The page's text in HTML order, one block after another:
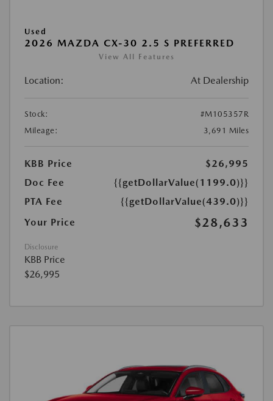
Used
2026 MAZDA CX-30 2.5 S PREFERRED
View All Features
Location: At Dealership
Stock:
#M105357R
Mileage:
3,691 Miles
KBB Price
$26,995
Doc Fee
{{getDollarValue(1199.0)}}
PTA Fee
{{getDollarValue(439.0)}}
Your Price
$28,633
Disclosure
KBB Price
$26,995